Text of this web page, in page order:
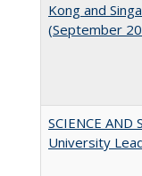
Kong and
(September
SCIENCE
University